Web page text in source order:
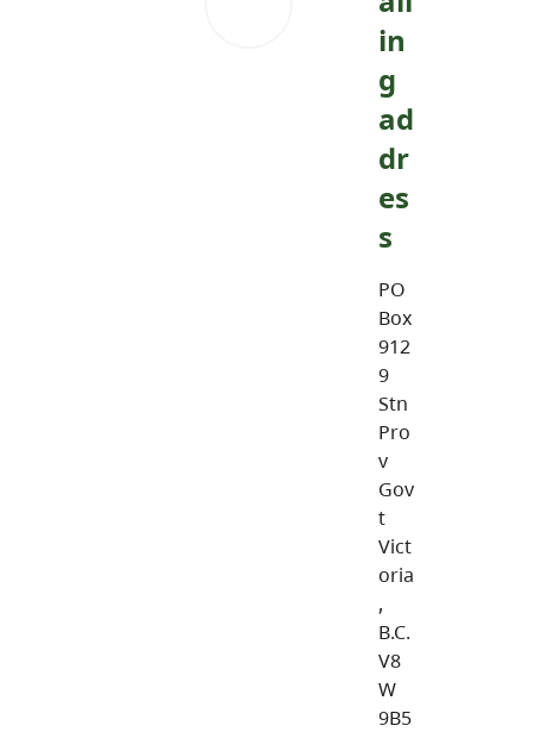
in
g
ad
dr
es
s
PO
Box
912
9
Stn
Pro
v
Gov
t
Vict
oria
,
B.C.
V8
W
9B5